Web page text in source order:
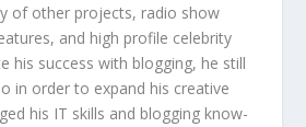
of other projects, radio show
and high profile celebrity
his success with blogging, he still
in order to expand his creative
his IT skills and blogging know-